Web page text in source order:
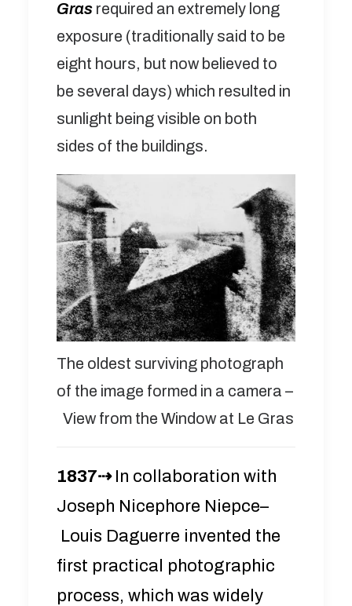
Gras required an extremely long
exposure (traditionally said to be
eight hours, but now believed to
be several days) which resulted in
sunlight being visible on both
sides of the buildings.
The oldest surviving photograph
of the image formed in a camera –
View from the Window at Le Gras
1837⇢ In collaboration with
Joseph Nicephore Niepce–
Louis Daguerre invented the
first practical photographic
process, which was widely